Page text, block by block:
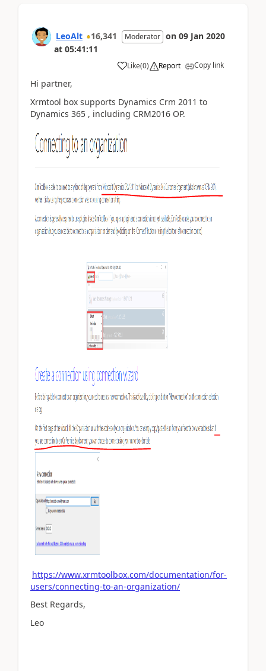
LeoAlt 16,341 Moderator on 09 Jan 2020
at 05:41:11
Like(0) Report Copy link
Hi partner,
Xrmtool box supports Dynamics Crm 2011 to
Dynamics 365 , including CRM2016 OP.
https://www.xrmtoolbox.com/documentation/for-
users/connecting-to-an-organization/
Best Regards,
Leo